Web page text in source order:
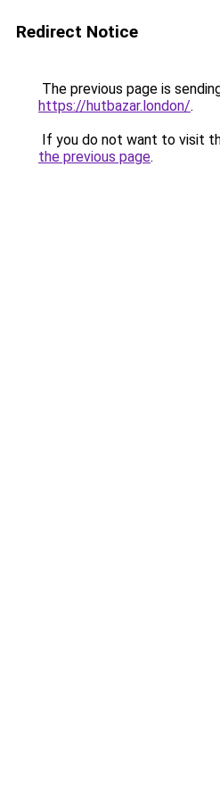
Redirect Notice
The previous page is
https://hutbazar.london/.
If you do not want to visit
the previous page.